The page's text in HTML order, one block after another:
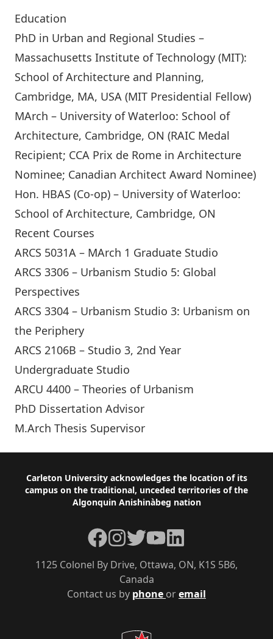
Education
PhD in Urban and Regional Studies –
Massachusetts Institute of Technology (MIT):
School of Architecture and Planning,
Cambridge, MA, USA (MIT Presidential Fellow)
MArch – University of Waterloo: School of
Architecture, Cambridge, ON (RAIC Medal
Recipient; CCA Prix de Rome in Architecture
Nominee; Canadian Architect Award Nominee)
Hon. HBAS (Co-op) – University of Waterloo:
School of Architecture, Cambridge, ON
Recent Courses
ARCS 5031A – MArch 1 Graduate Studio
ARCS 3306 – Urbanism Studio 5: Global
Perspectives
ARCS 3304 – Urbanism Studio 3: Urbanism on
the Periphery
ARCS 2106B – Studio 3, 2nd Year
Undergraduate Studio
ARCU 4400 – Theories of Urbanism
PhD Dissertation Advisor
M.Arch Thesis Supervisor
Footer
Carleton University acknowledges the location of its
campus on the traditional, unceded territories of the
Algonquin Anishinàbeg nation
Contact us by phone oremail
1125 Colonel By Drive, Ottawa, ON, K1S 5B6,
Canada
Facebook
Instagram
TwitterYouTube
LinkedIn